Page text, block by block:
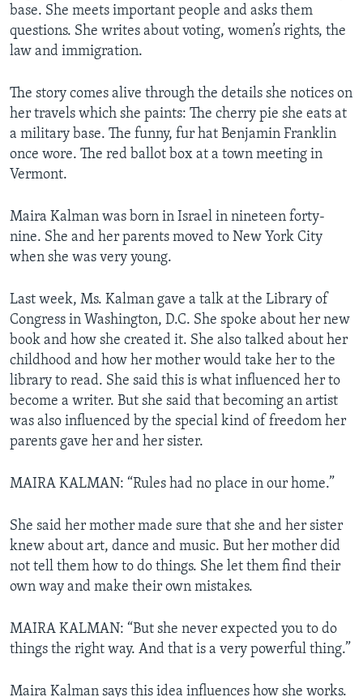
base. She meets important people and asks them
questions. She writes about voting, women’s rights, the
law and immigration.
The story comes alive through the details she notices on
her travels which she paints: The cherry pie she eats at
a military base. The funny, fur hat Benjamin Franklin
once wore. The red ballot box at a town meeting in
Vermont.
Maira Kalman was born in Israel in nineteen forty-
nine. She and her parents moved to New York City
when she was very young.
Last week, Ms. Kalman gave a talk at the Library of
Congress in Washington, D.C. She spoke about her new
book and how she created it. She also talked about her
childhood and how her mother would take her to the
library to read. She said this is what influenced her to
become a writer. But she said that becoming an artist
was also influenced by the special kind of freedom her
parents gave her and her sister.
MAIRA KALMAN: “Rules had no place in our home.”
She said her mother made sure that she and her sister
knew about art, dance and music. But her mother did
not tell them how to do things. She let them find their
own way and make their own mistakes.
MAIRA KALMAN: “But she never expected you to do
things the right way. And that is a very powerful thing.”
Maira Kalman says this idea influences how she works.